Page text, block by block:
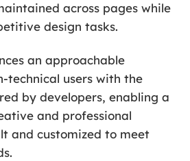
across pages while
design tasks.
an approachable
technical users with the
by developers, enabling a
and professional
and customized to meet